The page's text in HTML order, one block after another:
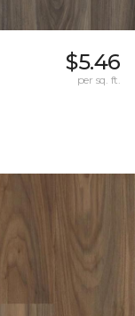
$5.46
per sq. ft.